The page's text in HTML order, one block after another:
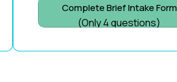
Complete Brief Intake Form
(Only 4 questions)